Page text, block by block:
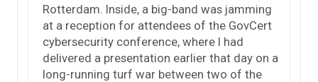
Rotterdam. Inside, a big-band was jamming
at a reception for attendees of the GovCert
cybersecurity conference, where I had
delivered a presentation earlier that day on a
long-running turf war between two of the